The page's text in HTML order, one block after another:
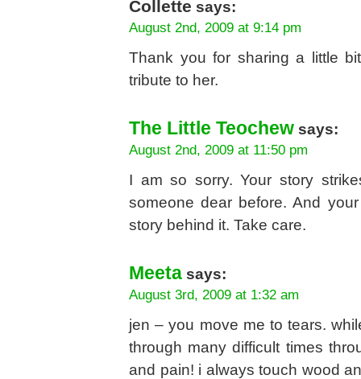
Collette says:
August 2nd, 2009 at 9:14 pm
Thank you for sharing a little
tribute to her.
The Little Teochew says:
August 2nd, 2009 at 11:50 pm
I am so sorry. Your story
someone dear before. And
story behind it. Take care.
Meeta says:
August 3rd, 2009 at 1:32 am
jen – you move me to tears.
through many difficult times
and pain! i always touch wood